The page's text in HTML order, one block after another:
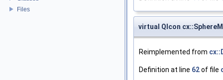
Files
virtual QIcon
Reimplemented from
Definition at line 62of file